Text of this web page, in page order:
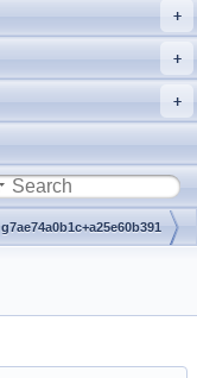
g7ae74a0b1c+a25e60b391